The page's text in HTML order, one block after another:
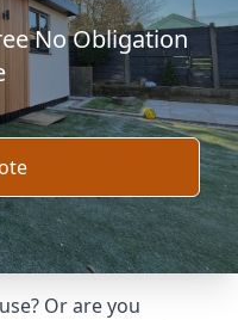
No Obligation
Or are you